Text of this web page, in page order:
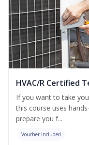
HVAC/R Certified
If you want to take
this course uses
prepare you f...
Voucher Included